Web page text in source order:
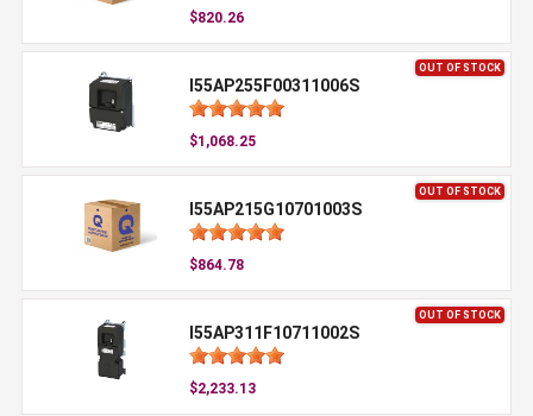
$820.26
OUT OF STOCK
I55AP255F00311006S
$1,068.25
OUT OF STOCK
I55AP215G10701003S
$864.78
OUT OF STOCK
I55AP311F10711002S
$2,233.13